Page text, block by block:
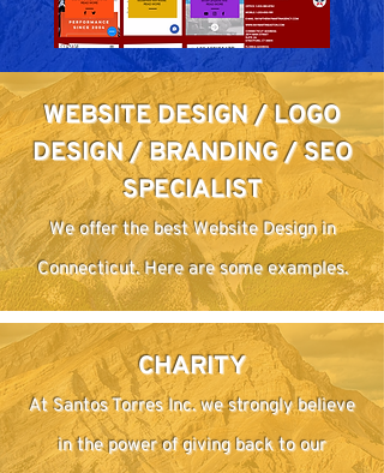
WEBSITE DESIGN / LOGO
DESIGN / BRANDING / SEO
SPECIALIST
We offer the best Website Design in
Connecticut. Here are some examples.
CHARITY
At Santos Torres Inc. we strongly believe
in the power of giving back to our